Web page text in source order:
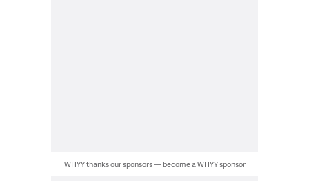
WHYY thanks our sponsors — become a WHYY sponsor